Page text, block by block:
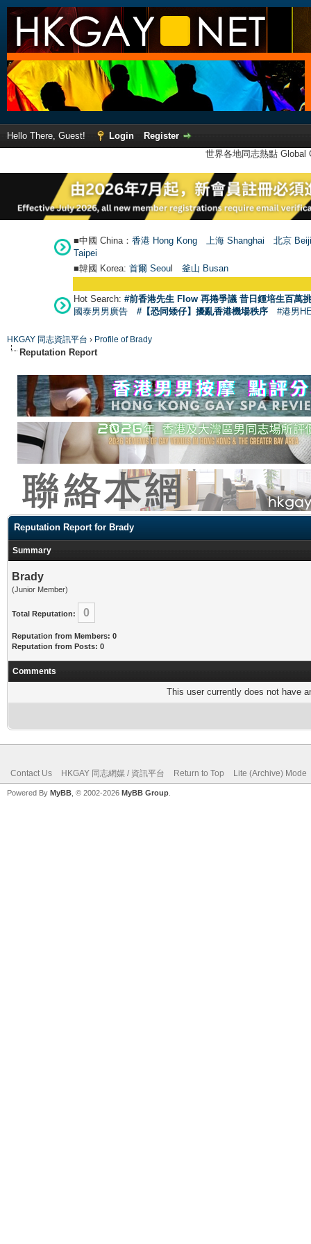
Hello There, Guest! Login
Register
世界各地同志熱點
■中國 China： 香港 Hong Kong 上海 Shanghai
北京
Taipei
■韓國 Korea: 首爾 Seoul 釜山 Busan
Hot Search: #前香港先生 Flow 再捲爭議 昔日鍾培生百萬
國泰男男廣告
#【恐同矮仔】擾亂香港機場秩序 #港男
HKGAY 同志資訊平台 › Profile of Brady
Reputation Report
Reputation Report for Brady
Summary
Brady
(Junior Member)
Total Reputation: 0
Reputation from Members: 0
Reputation from Posts: 0
Comments
This user currently does not have
Contact Us HKGAY 同志網媒 / 資訊平台 Return to Top Lite (Archive) Mode
Powered By MyBB , © 2002-2026 MyBB Group